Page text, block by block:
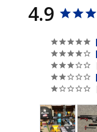
4.9